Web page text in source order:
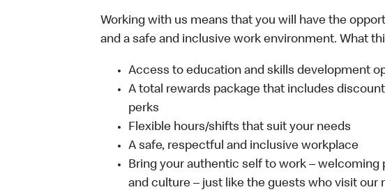
Working with us means that you will have the
and a safe and inclusive work environment. What
Access to education and skills development
A total rewards package that includes
perks
Flexible hours/shifts that suit your needs
A safe, respectful and inclusive workplace
Bring your authentic self to work – welcoming
and culture – just like the guests who visit our